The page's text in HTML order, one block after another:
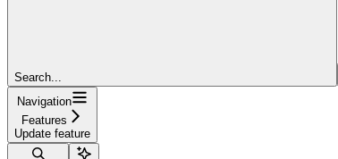
Search...
Navigation
Features
Update feature